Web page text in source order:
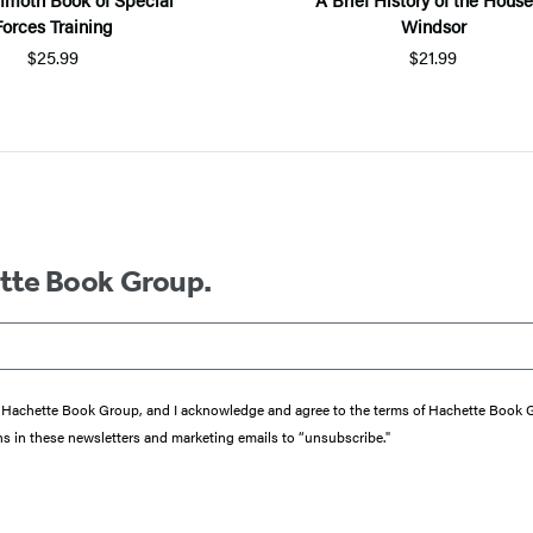
Training
$25.99
Windsor
$21.99
Book Group.
Book Group, and I acknowledge and agree to the terms of Hachette Book
these newsletters and marketing emails to “unsubscribe."